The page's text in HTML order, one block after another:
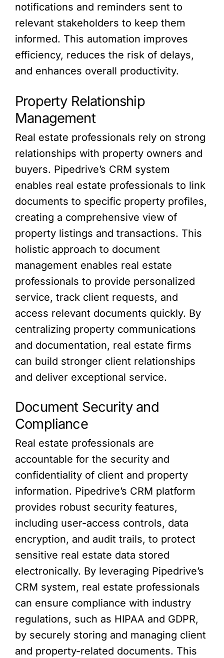
notifications and reminders sent to
relevant stakeholders to keep them
informed. This automation improves
efficiency, reduces the risk of delays,
and enhances overall productivity.
Property Relationship
Management
Real estate professionals rely on strong
relationships with property owners and
buyers. Pipedrive’s CRM system
enables real estate professionals to link
documents to specific property profiles,
creating a comprehensive view of
property listings and transactions. This
holistic approach to document
management enables real estate
professionals to provide personalized
service, track client requests, and
access relevant documents quickly. By
centralizing property communications
and documentation, real estate firms
can build stronger client relationships
and deliver exceptional service.
Document Security and
Compliance
Real estate professionals are
accountable for the security and
confidentiality of client and property
information. Pipedrive’s CRM platform
provides robust security features,
including user-access controls, data
encryption, and audit trails, to protect
sensitive real estate data stored
electronically. By leveraging Pipedrive’s
CRM system, real estate professionals
can ensure compliance with industry
regulations, such as HIPAA and GDPR,
by securely storing and managing client
and property-related documents. This